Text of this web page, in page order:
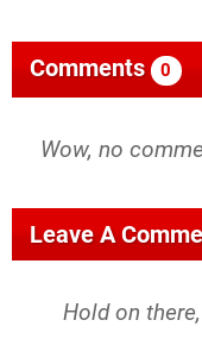
Comments 0
Wow, no
Leave A
Hold on